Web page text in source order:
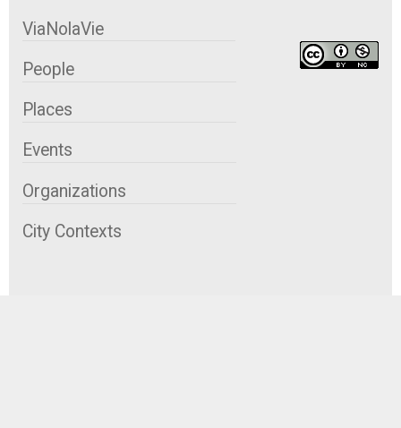
ViaNolaVie
People
Places
Events
Organizations
City Contexts